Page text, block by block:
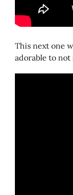
This next one
adorable to not